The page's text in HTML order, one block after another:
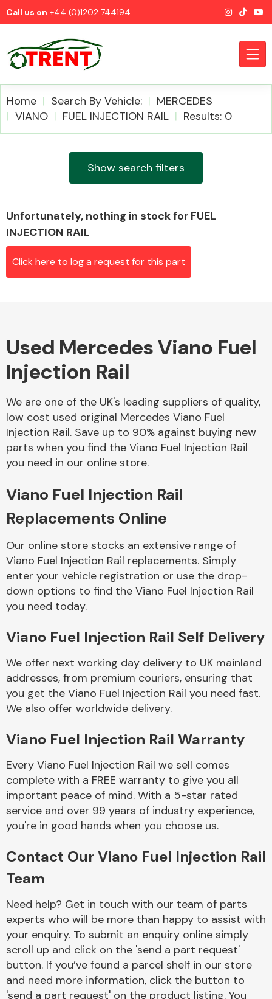
Call us on +44 (0)1202 744194
Alloy Wheels
Axles &
Driveshafts
Body Parts &
Mirrors
Braking System
Complete Front
Cooling & Heating
Home Search By Vehicle:
MERCEDES
VIANO
FUEL INJECTION RAIL Results: 0
Show search filters
Unfortunately, nothing in stock for FUEL
INJECTION RAIL
Click here to log a request for this part
Used Mercedes Viano Fuel
Injection Rail
We are one of the UK's leading suppliers of quality,
low cost used original Mercedes Viano Fuel
Injection Rail. Save up to 90% against buying new
parts when you find the Viano Fuel Injection Rail
you need in our online store.
Viano Fuel Injection Rail
Replacements Online
Our online store stocks an extensive range of
Viano Fuel Injection Rail replacements. Simply
enter your vehicle registration or use the drop-
down options to find the Viano Fuel Injection Rail
you need today.
Viano Fuel Injection Rail Self Delivery
We offer next working day delivery to UK mainland
addresses, from premium couriers, ensuring that
you get the Viano Fuel Injection Rail you need fast.
We also offer worldwide delivery.
Viano Fuel Injection Rail Warranty
Every Viano Fuel Injection Rail we sell comes
complete with a FREE warranty to give you all
important peace of mind. With a 5-star rated
service and over 99 years of industry experience,
you're in good hands when you choose us.
Contact Our Viano Fuel Injection Rail
Team
Need help? Get in touch with our team of parts
experts who will be more than happy to assist with
your enquiry. To submit an enquiry online simply
scroll up and click on the 'send a part request'
button. If you’ve found a parcel shelf in our store
and need more information, click the button to
'send a part request' on the product listing. You